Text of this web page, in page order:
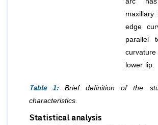
maxillary
edge
parallel
curvature
lower lip.
Table 1:
Brief definition of the
characteristics.
Statistical analysis